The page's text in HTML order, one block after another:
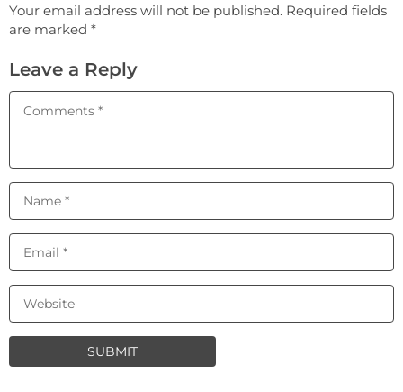
Your email address will not be published. Required fields
are marked *
Leave a Reply